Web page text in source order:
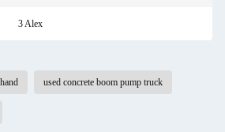
3 Alex
used concrete boom pump truck